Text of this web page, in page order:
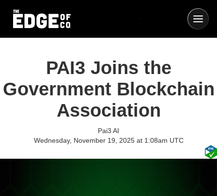
PAI3 Joins the
Government Blockchain
Association
Pai3 AI
Wednesday, November 19, 2025 at 1:08am UTC